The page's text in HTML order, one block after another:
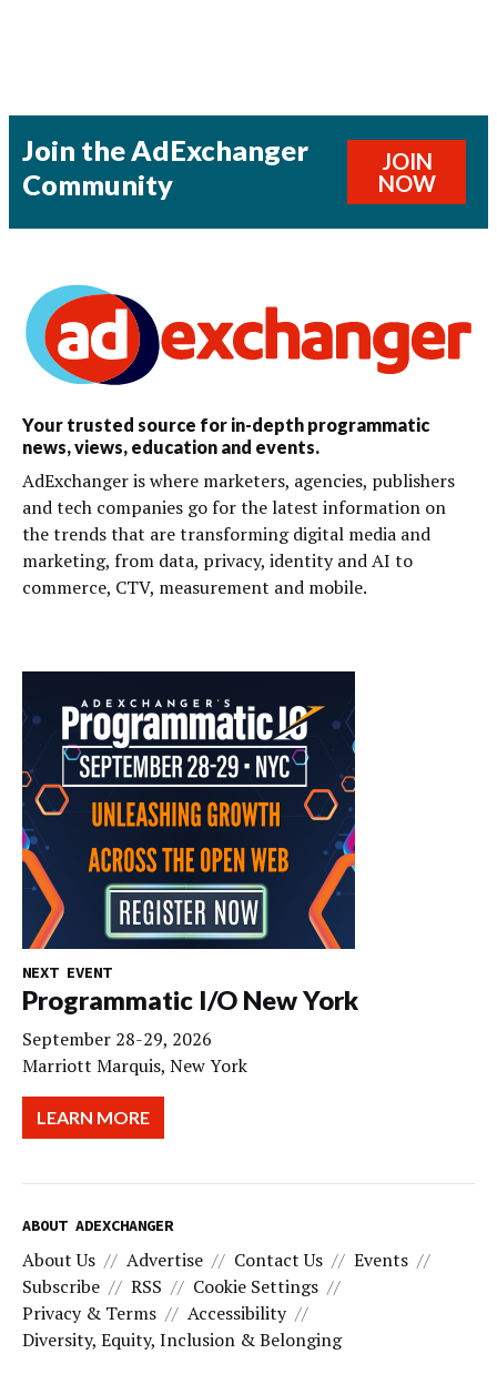
Join the AdExchanger
Community
JOIN
NOW
Your trusted source for in-depth programmatic
news, views, education and events.
AdExchanger is where marketers, agencies, publishers
and tech companies go for the latest information on
the trends that are transforming digital media and
marketing, from data, privacy, identity and AI to
commerce, CTV, measurement and mobile.
NEXT EVENT
Programmatic I/O New York
September 28-29, 2026
Marriott Marquis, New York
LEARN MORE
ABOUT ADEXCHANGER
About Us Advertise Contact Us
Events
Subscribe
RSS
Cookie Settings
Privacy & Terms
Accessibility
Diversity, Equity, Inclusion & Belonging